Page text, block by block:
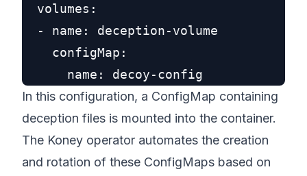
  volumes:
  - name: deception-volume
    configMap:
In this configuration, a ConfigMap containing
deception files is mounted into the container.
The Koney operator automates the creation
and rotation of these ConfigMaps based on